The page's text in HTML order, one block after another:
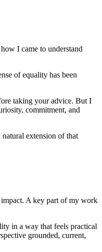
I came to understand
of equality has been
taking your advice. But I
commitment, and
extension of that
impact. A key part of my work
in a way that feels practical
grounded, current,